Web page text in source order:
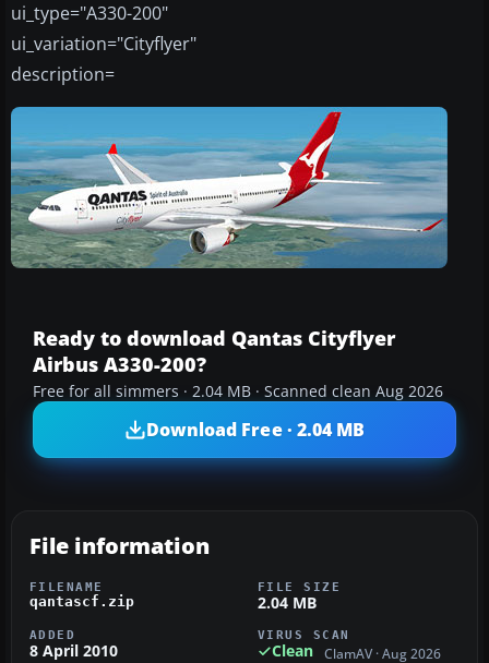
ui_type="A330-200"
ui_variation="Cityflyer"
description=
Ready to download Qantas Cityflyer
Airbus A330-200?
Free for all simmers · 2.04 MB · Scanned clean Aug 2026
Download Free · 2.04 MB
File information
FILENAME
qantascf.zip
FILE SIZE
2.04 MB
ADDED
8 April 2010
VIRUS SCAN
Clean ClamAV · Aug 2026